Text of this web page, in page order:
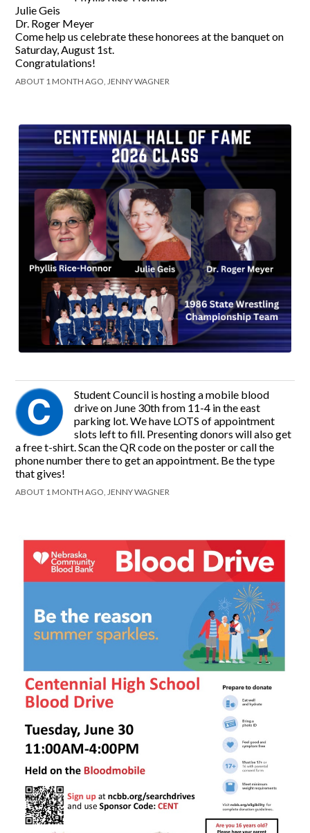
Julie Geis
Dr. Roger Meyer
Come help us celebrate these honorees at the banquet on
Saturday, August 1st.
Congratulations!
ABOUT 1 MONTH AGO, JENNY WAGNER
Student Council is hosting a mobile blood
drive on June 30th from 11-4 in the east
parking lot. We have LOTS of appointment
slots left to fill. Presenting donors will also get
a free t-shirt. Scan the QR code on the poster or call the
phone number there to get an appointment. Be the type
that gives!
ABOUT 1 MONTH AGO, JENNY WAGNER